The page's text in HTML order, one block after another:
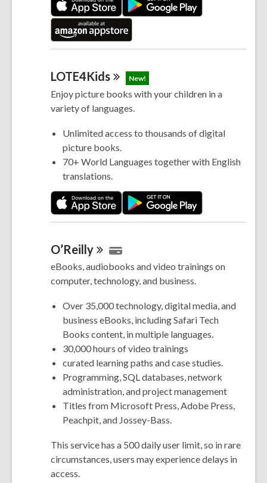
LOTE4Kids New!
Enjoy picture books with your children in a
variety of languages.
Unlimited access to thousands of digital
picture books.
70+ World Languages together with English
translations.
O’Reilly
eBooks, audiobooks and video trainings on
computer, technology, and business.
Over 35,000 technology, digital media, and
business eBooks, including Safari Tech
Books content, in multiple languages.
30,000 hours of video trainings
curated learning paths and case studies.
Programming, SQL databases, network
administration, and project management
Titles from Microsoft Press, Adobe Press,
Peachpit, and Jossey-Bass.
This service has a 500 daily user limit, so in rare
circumstances, users may experience delays in
access.